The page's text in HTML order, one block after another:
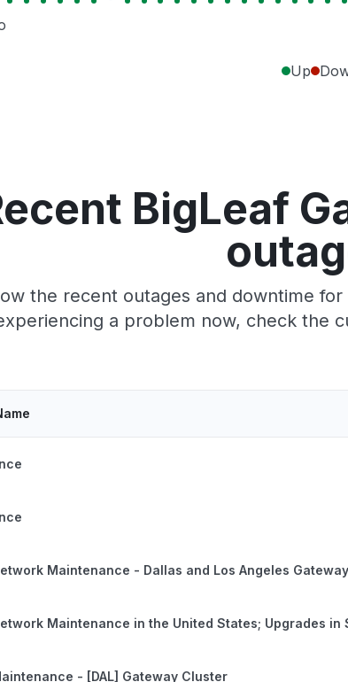
Up
BigLeaf
the recent outages and downtime
a problem now, check the
Maintenance - Dallas and Los Angeles
Maintenance in the United States; Upgrades in
- [DAL] Gateway Cluster